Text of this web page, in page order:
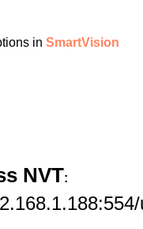
in SmartVision
NVT: